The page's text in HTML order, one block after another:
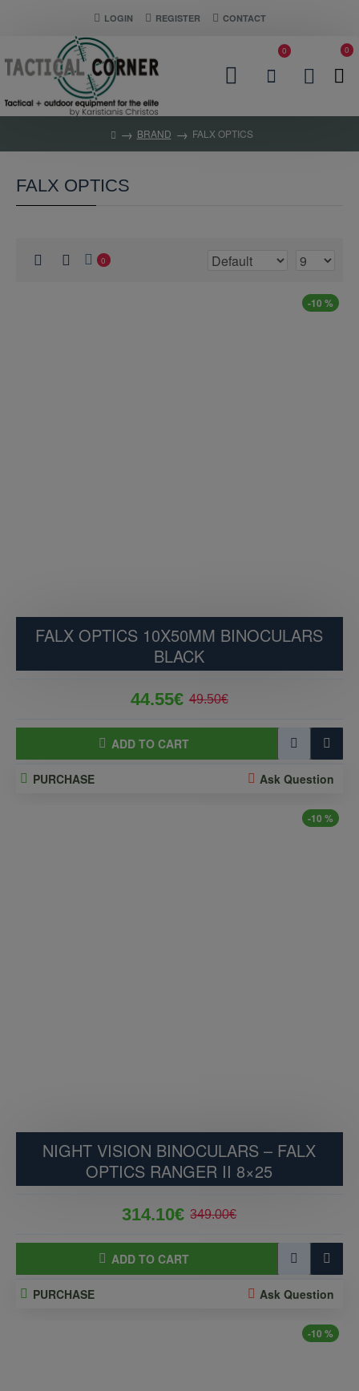
LOGIN REGISTER CONTACT
0 0
BRAND FALX OPTICS
FALX OPTICS
0
-10 %
FALX OPTICS 10X50MM BINOCULARS
BLACK
44.55€ 49.50€
ADD TO CART
PURCHASE Ask Question
-10 %
NIGHT VISION BINOCULARS – FALX
OPTICS RANGER II 8×25
314.10€ 349.00€
ADD TO CART
PURCHASE Ask Question
-10 %